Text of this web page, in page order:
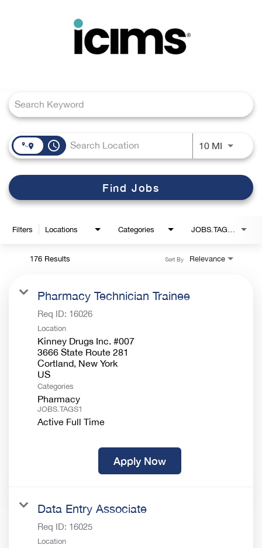
Careers Home
Search Jobs
access_time 10 MIUse
Find Jobs
Filters Locations Categories JOBS.TAGS1_LINK
176 Results Relevance
Sort By
Pharmacy Technician Trainee
Req ID: 16026
Location
Kinney Drugs Inc. #007
3666 State Route 281
Cortland, New York
Categories
Pharmacy
JOBS.TAGS1
Active Full Time
Apply Now
Data Entry Associate
Req ID: 16025
Location